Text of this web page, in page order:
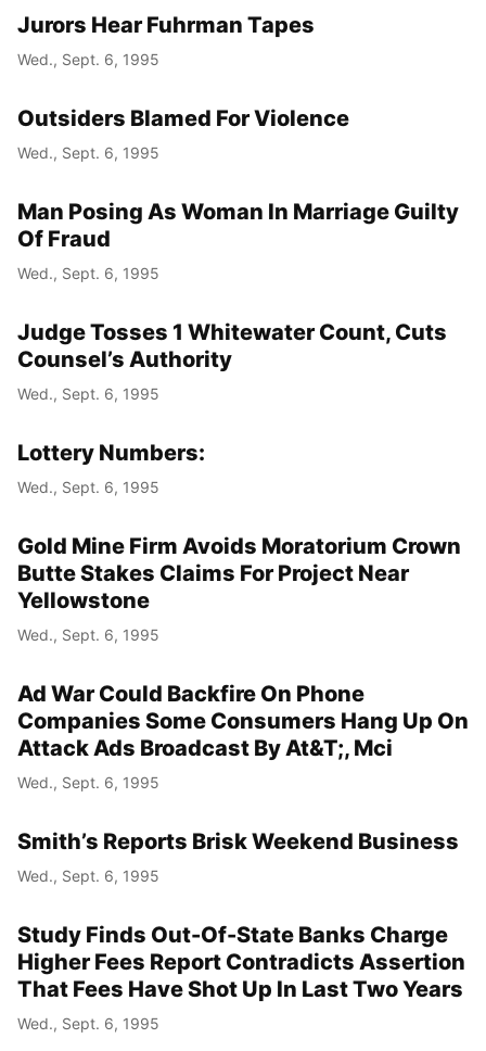
Jurors Hear Fuhrman Tapes
Wed., Sept. 6, 1995
Outsiders Blamed For Violence
Wed., Sept. 6, 1995
Man Posing As Woman In Marriage Guilty
Of Fraud
Wed., Sept. 6, 1995
Judge Tosses 1 Whitewater Count, Cuts
Counsel’s Authority
Wed., Sept. 6, 1995
Lottery Numbers:
Wed., Sept. 6, 1995
Gold Mine Firm Avoids Moratorium Crown
Butte Stakes Claims For Project Near
Yellowstone
Wed., Sept. 6, 1995
Ad War Could Backfire On Phone
Companies Some Consumers Hang Up On
Attack Ads Broadcast By At&T;, Mci
Wed., Sept. 6, 1995
Smith’s Reports Brisk Weekend Business
Wed., Sept. 6, 1995
Study Finds Out-Of-State Banks Charge
Higher Fees Report Contradicts Assertion
That Fees Have Shot Up In Last Two Years
Wed., Sept. 6, 1995